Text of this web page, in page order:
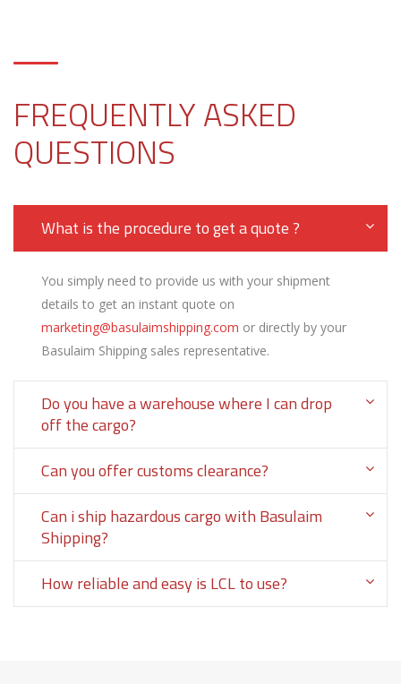
FREQUENTLY ASKED
QUESTIONS
What is the procedure to get a quote ?
You simply need to provide us with your shipment
details to get an instant quote on
marketing@basulaimshipping.com or directly by your
Basulaim Shipping sales representative.
Do you have a warehouse where I can drop
off the cargo?
Can you offer customs clearance?
Can i ship hazardous cargo with Basulaim
Shipping?
How reliable and easy is LCL to use?